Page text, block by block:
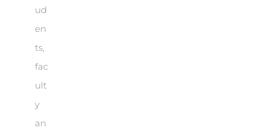
ud
en
ts,
fac
ult
y
an